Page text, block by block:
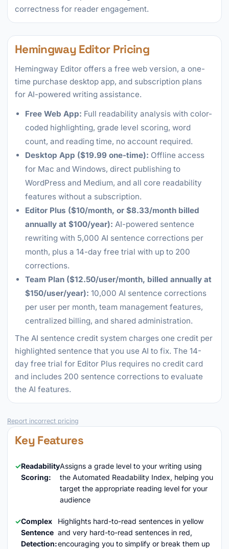
correctness for reader engagement.
Hemingway Editor Pricing
Hemingway Editor offers a free web version, a one-
time purchase desktop app, and subscription plans
for AI-powered writing assistance.
Free Web App: Full readability analysis with color-
coded highlighting, grade level scoring, word
count, and reading time, no account required.
Desktop App ($19.99 one-time): Offline access
for Mac and Windows, direct publishing to
WordPress and Medium, and all core readability
features without a subscription.
Editor Plus ($10/month, or $8.33/month billed
annually at $100/year): AI-powered sentence
rewriting with 5,000 AI sentence corrections per
month, plus a 14-day free trial with up to 200
corrections.
Team Plan ($12.50/user/month, billed annually at
$150/user/year): 10,000 AI sentence corrections
per user per month, team management features,
centralized billing, and shared administration.
The AI sentence credit system charges one credit per
highlighted sentence that you use AI to fix. The 14-
day free trial for Editor Plus requires no credit card
and includes 200 sentence corrections to evaluate
the AI features.
Report incorrect pricing
Key Features
Readability
Scoring:
Assigns a grade level to your writing using
the Automated Readability Index, helping you
target the appropriate reading level for your
audience
Complex
Sentence
Detection:
Highlights hard-to-read sentences in yellow
and very hard-to-read sentences in red,
encouraging you to simplify or break them up